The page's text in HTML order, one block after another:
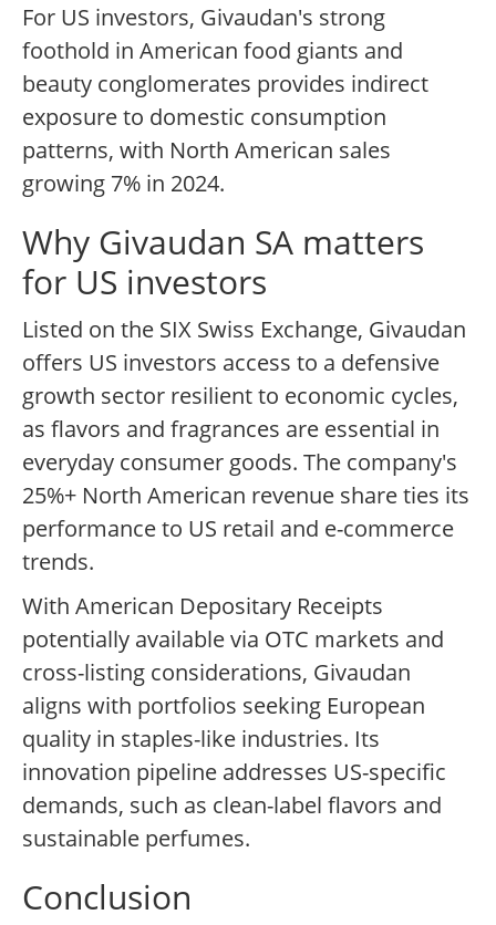
For US investors, Givaudan's strong
foothold in American food giants and
beauty conglomerates provides indirect
exposure to domestic consumption
patterns, with North American sales
growing 7% in 2024.
Why Givaudan SA matters
for US investors
Listed on the SIX Swiss Exchange, Givaudan
offers US investors access to a defensive
growth sector resilient to economic cycles,
as flavors and fragrances are essential in
everyday consumer goods. The company's
25%+ North American revenue share ties its
performance to US retail and e-commerce
trends.
With American Depositary Receipts
potentially available via OTC markets and
cross-listing considerations, Givaudan
aligns with portfolios seeking European
quality in staples-like industries. Its
innovation pipeline addresses US-specific
demands, such as clean-label flavors and
sustainable perfumes.
Conclusion